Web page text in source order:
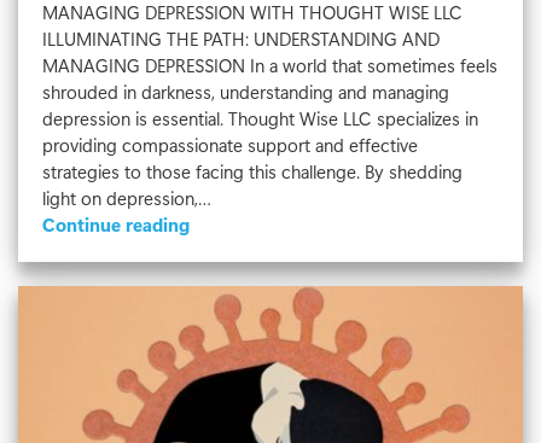
MANAGING DEPRESSION WITH THOUGHT WISE LLC
ILLUMINATING THE PATH: UNDERSTANDING AND
MANAGING DEPRESSION In a world that sometimes feels
shrouded in darkness, understanding and managing
depression is essential. Thought Wise LLC specializes in
providing compassionate support and effective
strategies to those facing this challenge. By shedding
light on depression,…
Continue readingUnderstanding
Managing
Depression